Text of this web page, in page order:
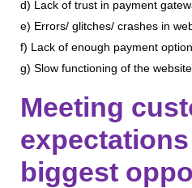
d) Lack of trust in payment
e) Errors/ glitches/ crashes in
f) Lack of enough payment
g) Slow functioning of the
Meeting
biggest